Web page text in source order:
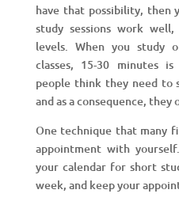
have that possibility, then
study sessions work
levels. When you study
classes, 15-30 minutes
people think they need to
and as a consequence,
One technique that many
appointment with
your calendar for short
week, and keep your